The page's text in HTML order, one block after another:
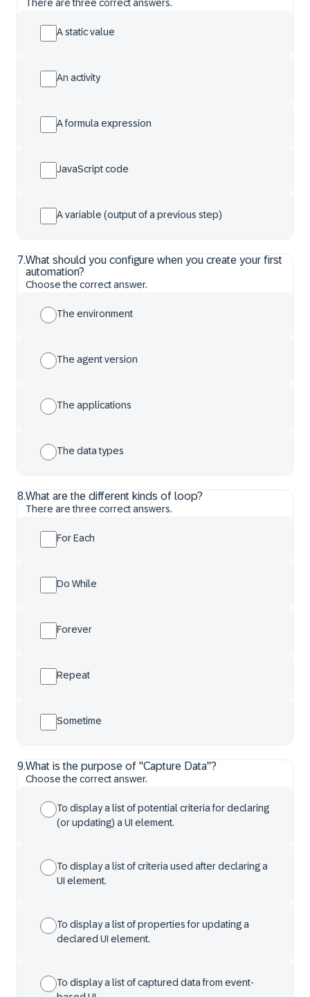
There are three correct answers.
A static value
An activity
A formula expression
JavaScript code
A variable (output of a previous step)
7.What should you configure when you create your first
automation?
Choose the correct answer.
The environment
The agent version
The applications
The data types
8.What are the different kinds of loop?
There are three correct answers.
For Each
Do While
Forever
Repeat
Sometime
9.What is the purpose of "Capture Data"?
Choose the correct answer.
To display a list of potential criteria for declaring
(or updating) a UI element.
To display a list of criteria used after declaring a
UI element.
To display a list of properties for updating a
declared UI element.
To display a list of captured data from event-